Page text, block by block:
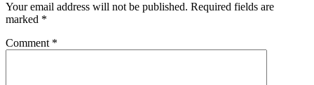
Your email address will not be published. Required fields are
marked *
Comment *